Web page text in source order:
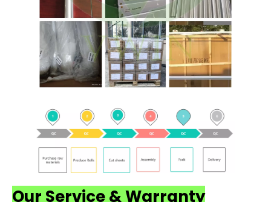
Our Service & Warranty